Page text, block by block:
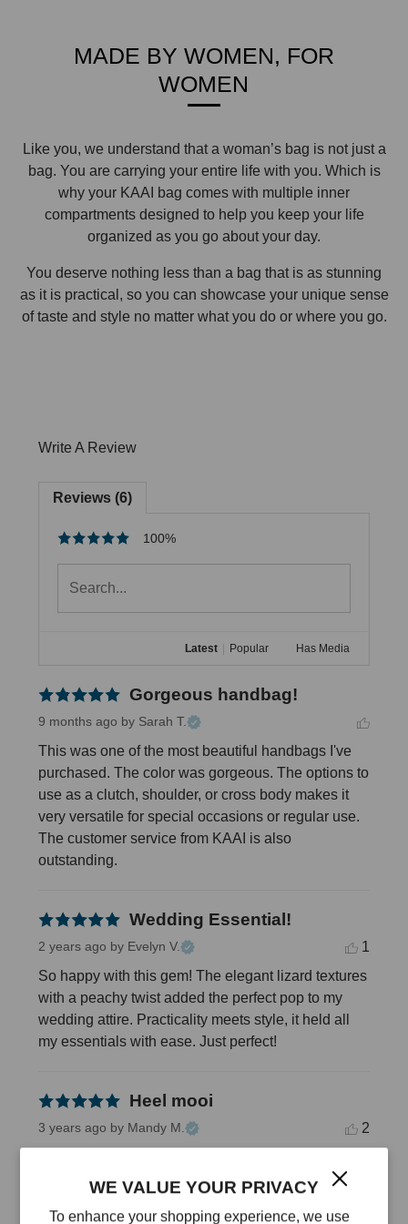
WE VALUE YOUR PRIVACY
To enhance your shopping experience, we use
MADE BY WOMEN, FOR
WOMEN
Like you, we understand that a woman’s bag is not just a
bag. You are carrying your entire life with you. Which is
why your KAAI bag comes with multiple inner
compartments designed to help you keep your life
organized as you go about your day.
You deserve nothing less than a bag that is as stunning
as it is practical, so you can showcase your unique sense
of taste and style no matter what you do or where you go.
Write A Review
Reviews (6)
100%
Latest | Popular Has Media
Gorgeous handbag!
9 months ago by Sarah T.
This was one of the most beautiful handbags I've
purchased. The color was gorgeous. The options to
use as a clutch, shoulder, or cross body makes it
very versatile for special occasions or regular use.
The customer service from KAAI is also
outstanding.
Wedding Essential!
2 years ago by Evelyn V.
1
So happy with this gem! The elegant lizard textures
with a peachy twist added the perfect pop to my
wedding attire. Practicality meets style, it held all
my essentials with ease. Just perfect!
Heel mooi
3 years ago by Mandy M.
2
aan terug denken, wat voor mij een teken is van 'ik